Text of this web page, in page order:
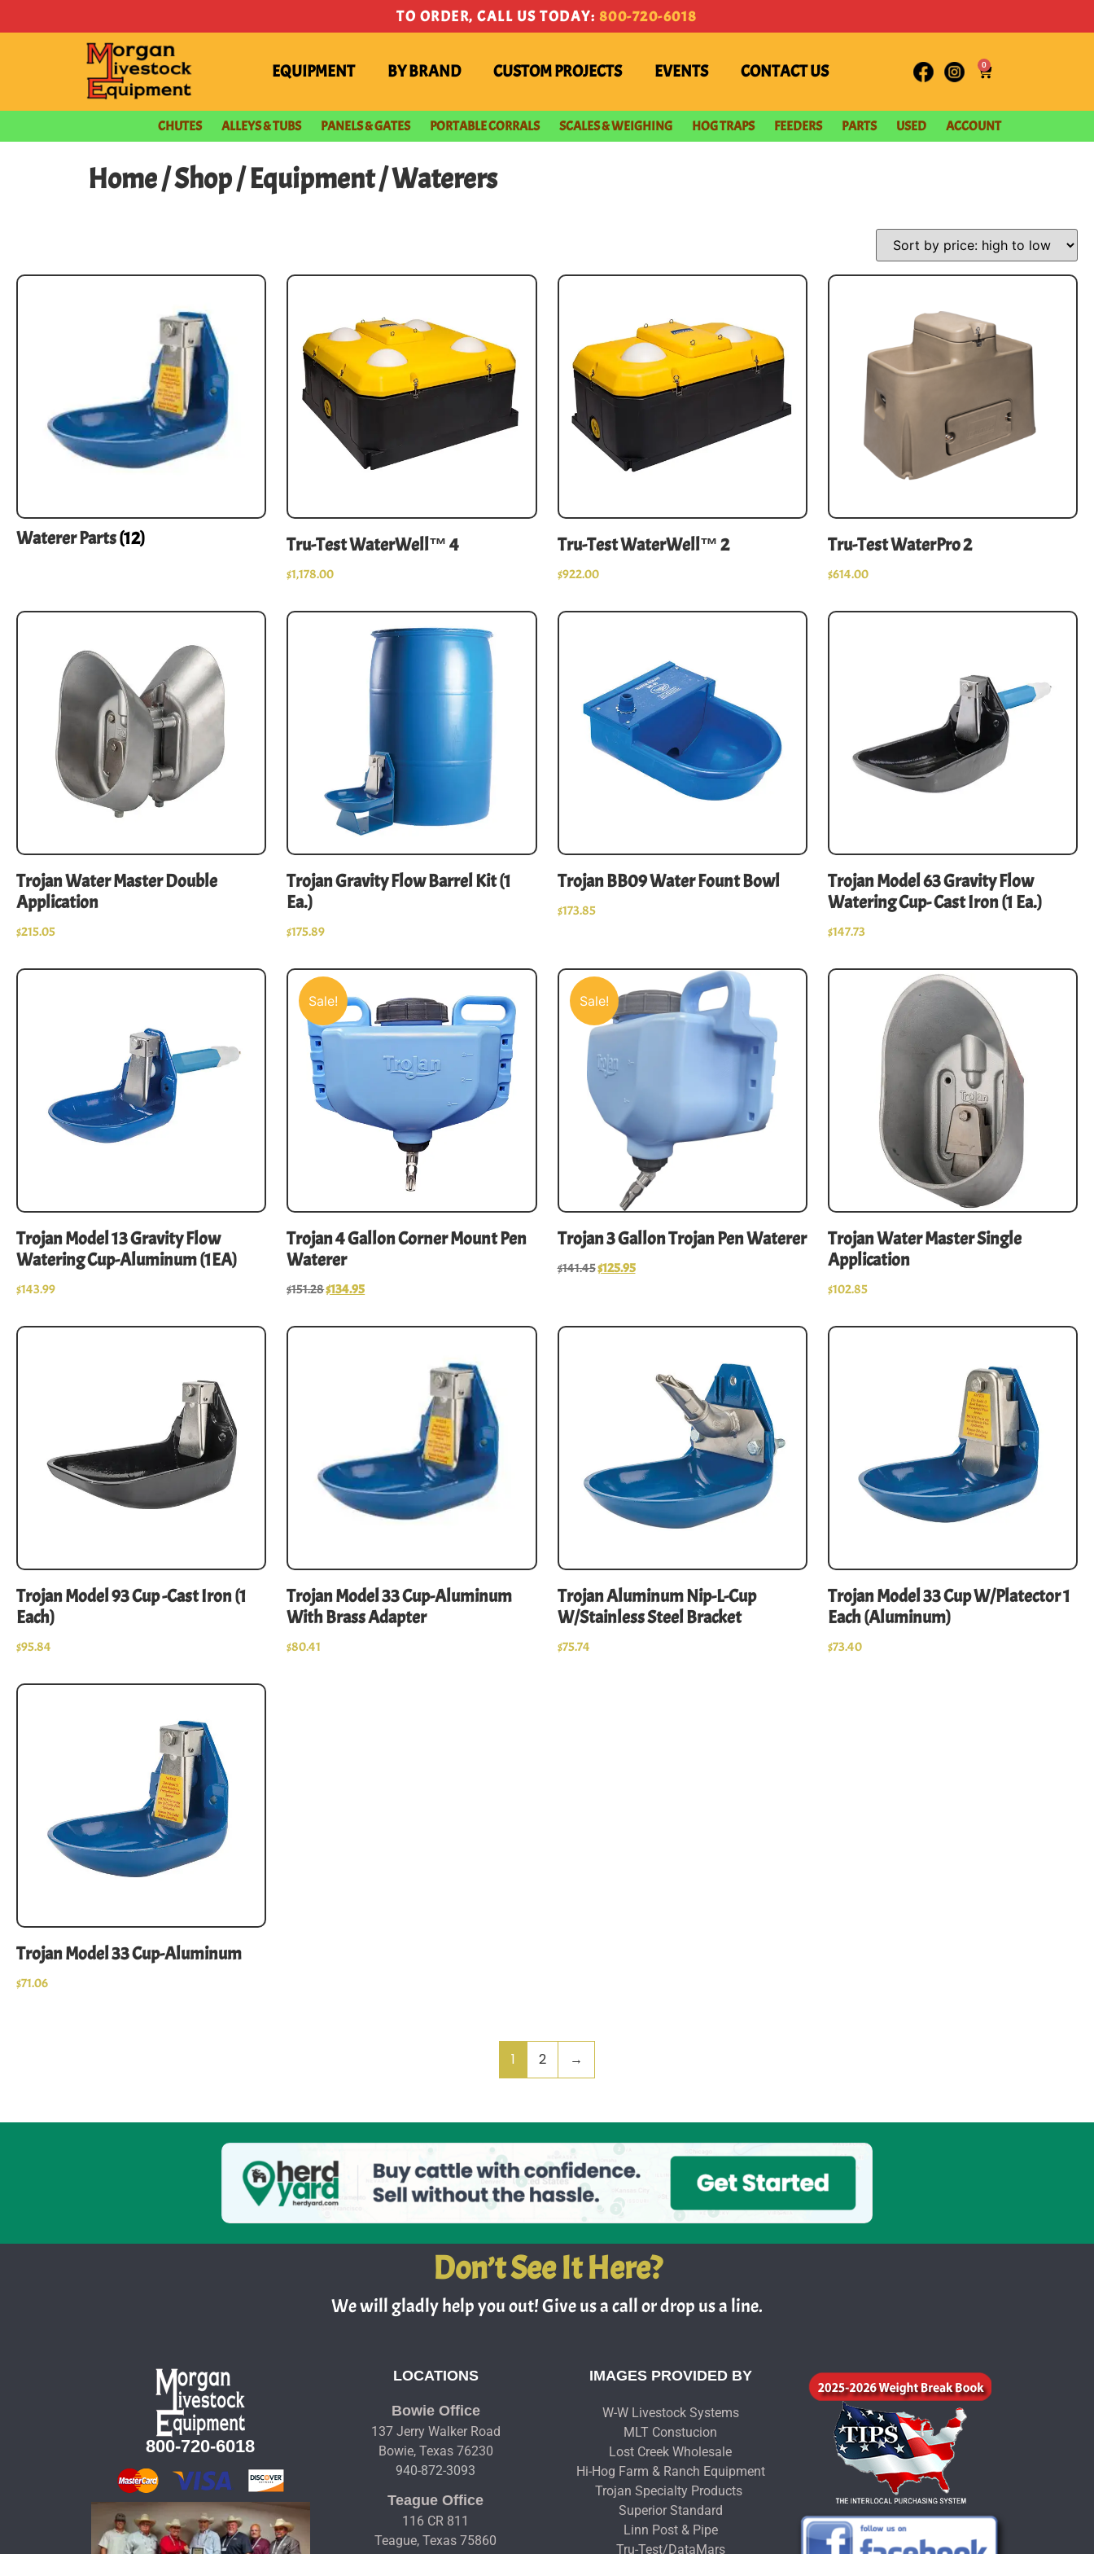
TO ORDER, CALL US TODAY: 800-720-6018
EQUIPMENT BY BRAND CUSTOM PROJECTS EVENTS CONTACT US 0
CHUTES ALLEYS & TUBS PANELS & GATES PORTABLE CORRALS SCALES & WEIGHING HOG TRAPS FEEDERS PARTS USED ACCOUNT
Home/Shop/Equipment/ Waterers
Waterer Parts(12) Tru-Test WaterWell™ 4
$1,178.00
Tru-Test WaterWell™ 2
$922.00
Tru-Test WaterPro 2
$614.00
Trojan Water Master Double
Application
$215.05
Trojan Gravity Flow Barrel Kit (1
Ea.)
$175.89
Trojan BB09 Water Fount Bowl
$173.85
Trojan Model 63 Gravity Flow
Watering Cup- Cast Iron (1 Ea.)
$147.73
Trojan Model 13 Gravity Flow
Watering Cup-Aluminum (1EA)
$143.99
Trojan 4 Gallon Corner Mount Pen
Waterer
$151.28$134.95
Sale!
Trojan 3 Gallon Trojan Pen Waterer
$141.45$125.95
Sale!
Trojan Water Master Single
Application
$102.85
Trojan Model 93 Cup -Cast Iron (1
Each)
$95.84
Trojan Model 33 Cup-Aluminum
With Brass Adapter
$80.41
Trojan Aluminum Nip-L-Cup
W/Stainless Steel Bracket
$75.74
Trojan Model 33 Cup W/Platector 1
Each (Aluminum)
$73.40
Trojan Model 33 Cup-Aluminum
$71.06
1 2 →
Don’t See It Here?
We will gladly help you out! Give us a call or drop us a line.
800-720-6018
LOCATIONS
Bowie Office
137 Jerry Walker Road
Bowie, Texas 76230
940-872-3093
Teague Office
116 CR 811
Teague, Texas 75860
IMAGES PROVIDED BY
W-W Livestock Systems
MLT Constucion
Lost Creek Wholesale
Hi-Hog Farm & Ranch Equipment
Trojan Specialty Products
Superior Standard
Linn Post & Pipe
Tru-Test/DataMars